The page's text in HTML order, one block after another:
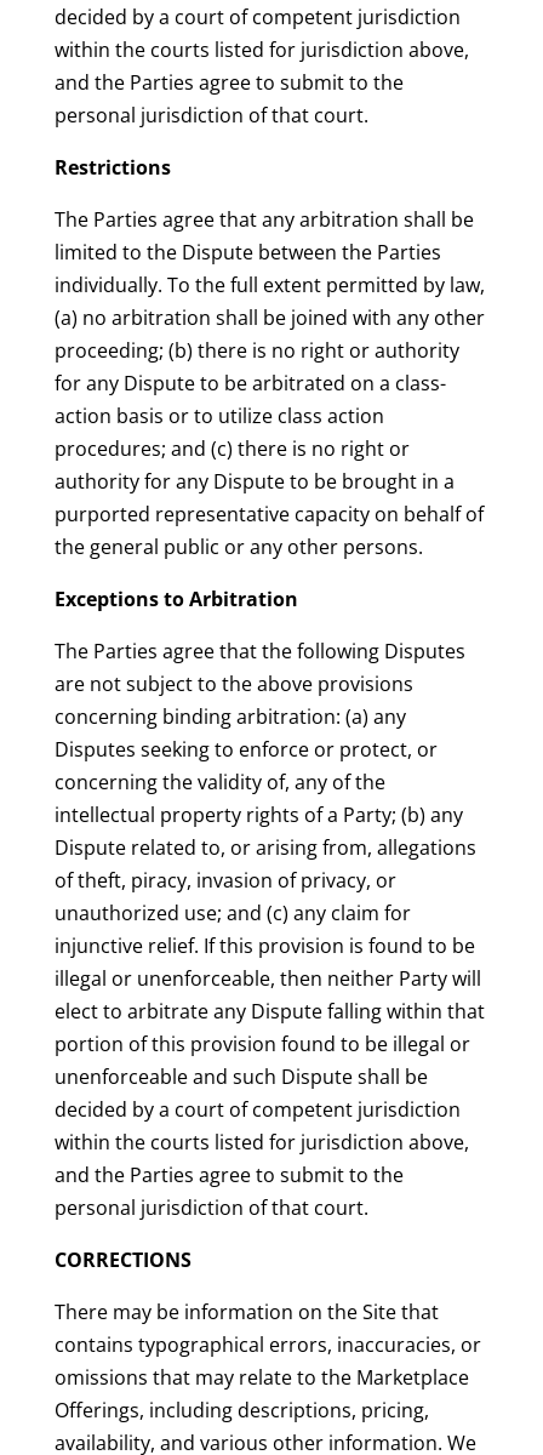
decided by a court of competent jurisdiction
within the courts listed for jurisdiction above,
and the Parties agree to submit to the
personal jurisdiction of that court.
Restrictions
The Parties agree that any arbitration shall be
limited to the Dispute between the Parties
individually. To the full extent permitted by law,
(a) no arbitration shall be joined with any other
proceeding; (b) there is no right or authority
for any Dispute to be arbitrated on a class-
action basis or to utilize class action
procedures; and (c) there is no right or
authority for any Dispute to be brought in a
purported representative capacity on behalf of
the general public or any other persons.
Exceptions to Arbitration
The Parties agree that the following Disputes
are not subject to the above provisions
concerning binding arbitration: (a) any
Disputes seeking to enforce or protect, or
concerning the validity of, any of the
intellectual property rights of a Party; (b) any
Dispute related to, or arising from, allegations
of theft, piracy, invasion of privacy, or
unauthorized use; and (c) any claim for
injunctive relief. If this provision is found to be
illegal or unenforceable, then neither Party will
elect to arbitrate any Dispute falling within that
portion of this provision found to be illegal or
unenforceable and such Dispute shall be
decided by a court of competent jurisdiction
within the courts listed for jurisdiction above,
and the Parties agree to submit to the
personal jurisdiction of that court.
CORRECTIONS
There may be information on the Site that
contains typographical errors, inaccuracies, or
omissions that may relate to the Marketplace
Offerings, including descriptions, pricing,
availability, and various other information. We